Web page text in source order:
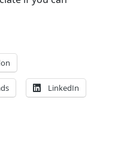
LinkedIn